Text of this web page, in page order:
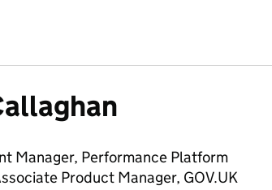
Manager, Performance Platform
Product Manager, GOV.UK